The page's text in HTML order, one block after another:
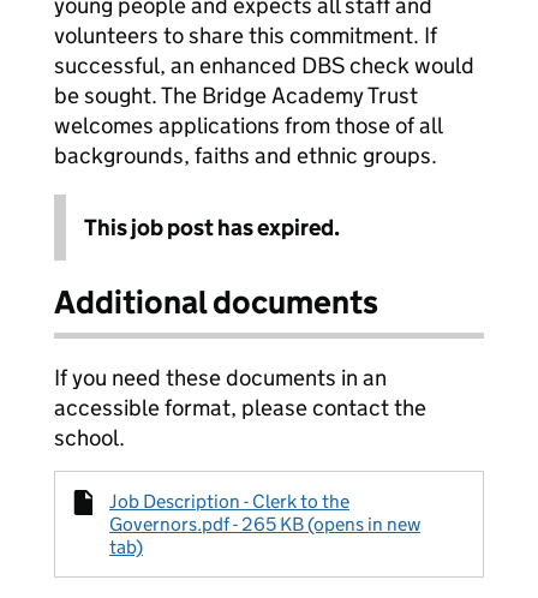
volunteers to share this commitment. If
successful, an enhanced DBS check would
be sought. The Bridge Academy Trust
welcomes applications from those of all
backgrounds, faiths and ethnic groups.
This job post has expired.
Additional documents
If you need these documents in an
accessible format, please contact the
school.
Job Description - Clerk to the
Governors.pdf - 265 KB (opens in new
tab)